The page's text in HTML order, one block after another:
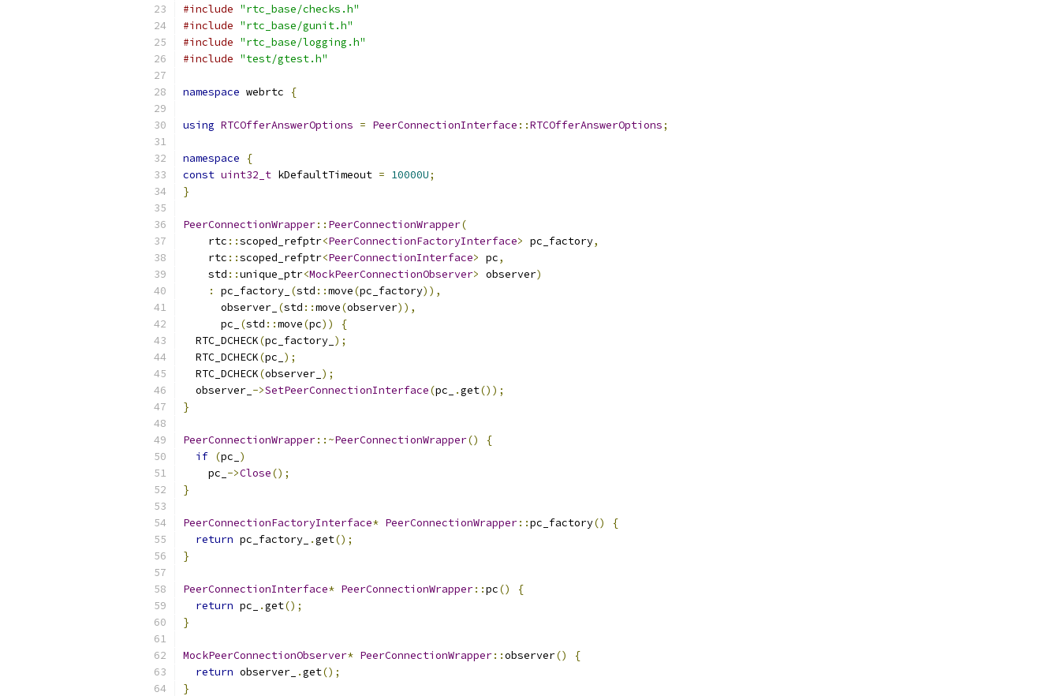
#include "rtc_base/checks.h"
#include "rtc_base/gunit.h"
#include "rtc_base/logging.h"
#include "test/gtest.h"
namespace webrtc {
using RTCOfferAnswerOptions = PeerConnectionInterface ::RTCOfferAnswerOptions;
namespace
{
const uint32_t kDefaultTimeout = 10000U;
}
PeerConnectionWrapper:: PeerConnectionWrapper(
    rtc
::scoped_refptr<PeerConnectionFactoryInterface> pc_factory,
    rtc
::scoped_refptr<PeerConnectionInterface> pc,
    std
::unique_ptr<MockPeerConnectionObserver> observer)
:
pc_factory_ (std ::move(pc_factory)),
      observer_
(std ::move(observer)),
      pc_
(std ::move(pc))
{
  RTC_DCHECK
(pc_factory_ );
  RTC_DCHECK
(pc_ );
  RTC_DCHECK
(observer_ );
  observer_
->SetPeerConnectionInterface(pc_ .get());
}
PeerConnectionWrapper::~PeerConnectionWrapper()
{
if (pc_ )
    pc_
->Close();
}
PeerConnectionFactoryInterface* PeerConnectionWrapper::pc_factory()
{
return pc_factory_ .get();
}
PeerConnectionInterface* PeerConnectionWrapper::pc()
{
return pc_ .get();
}
MockPeerConnectionObserver* PeerConnectionWrapper::observer()
{
return observer_ .get();
}